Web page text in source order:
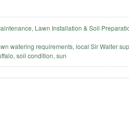
, Lawn Installation & Soil
watering requirements,local Sir Walter
,soil condition,sun